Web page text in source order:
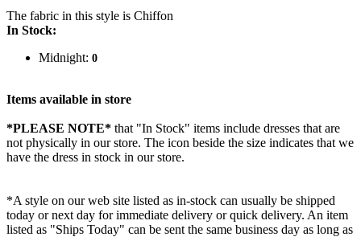
The fabric in this style is Chiffon
In Stock:
Midnight: 0
Items available in store
*PLEASE NOTE* that "In Stock" items include dresses that are
not physically in our store. The icon beside the size indicates that we
have the dress in stock in our store.
*A style on our web site listed as in-stock can usually be shipped
today or next day for immediate delivery or quick delivery. An item
listed as "Ships Today" can be sent the same business day as long as